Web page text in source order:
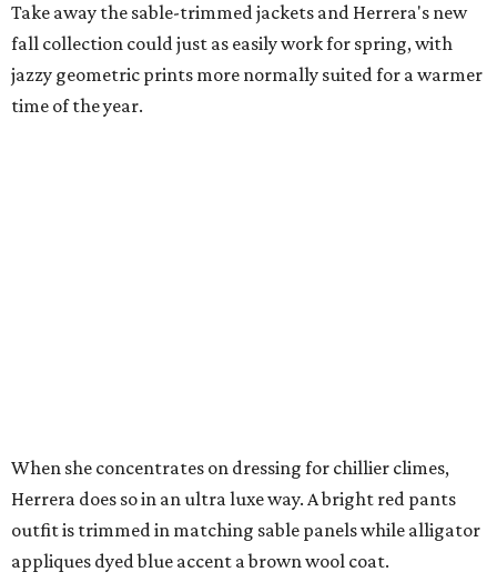
Take away the sable-trimmed jackets and Herrera's new
fall collection could just as easily work for spring, with
jazzy geometric prints more normally suited for a warmer
time of the year.
When she concentrates on dressing for chillier climes,
Herrera does so in an ultra luxe way. A bright red pants
outfit is trimmed in matching sable panels while alligator
appliques dyed blue accent a brown wool coat.